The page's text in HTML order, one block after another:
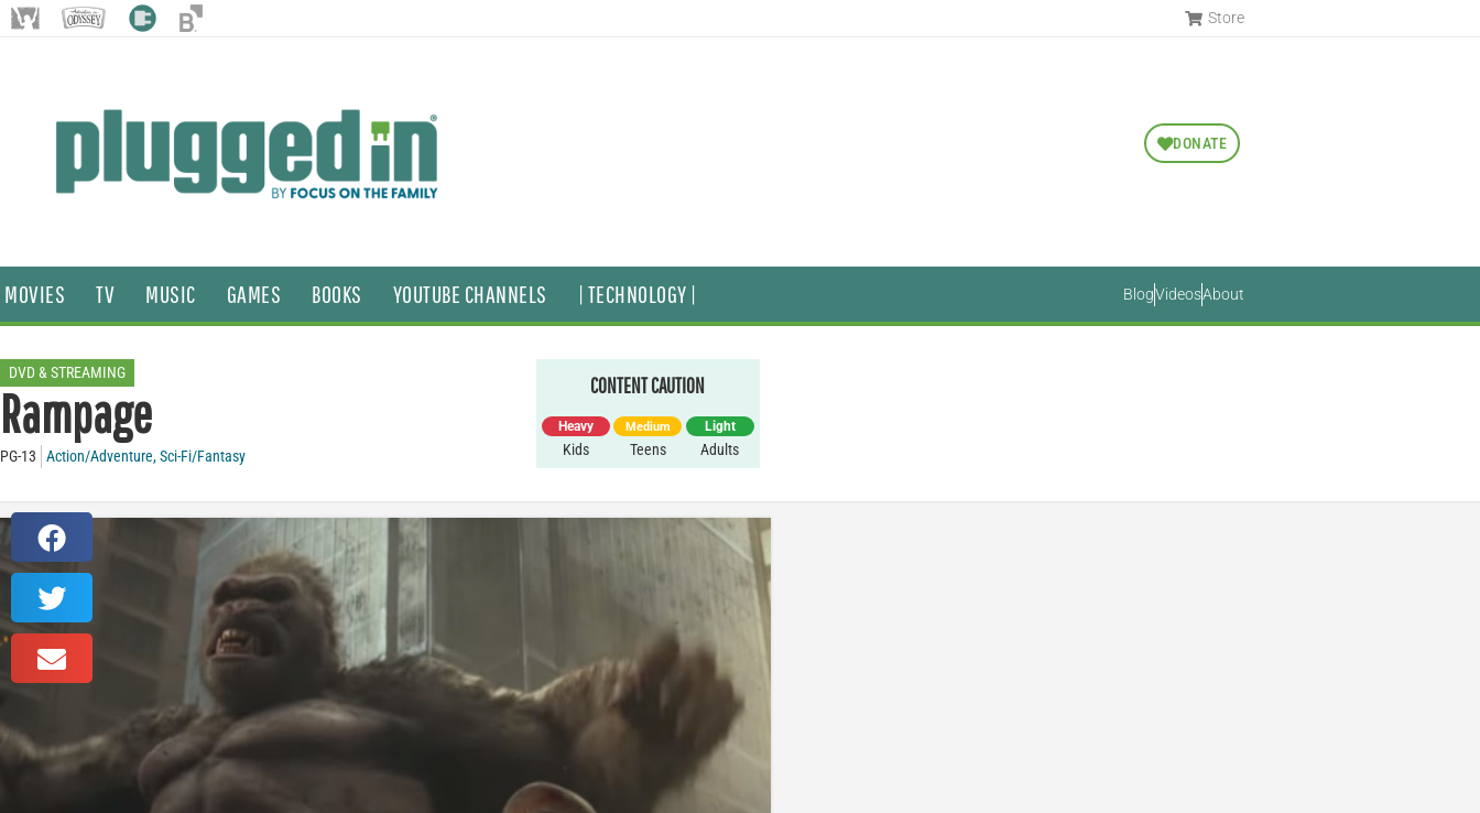
Store
DONATE
MOVIES TV MUSIC GAMES BOOKS YOUTUBE CHANNELS | TECHNOLOGY | BlogVideosAbout
DVD & STREAMING
Rampage
PG-13 Action/Adventure,Sci-Fi/Fantasy
CONTENT CAUTION
Heavy
Kids
Medium
Teens
Light
Adults